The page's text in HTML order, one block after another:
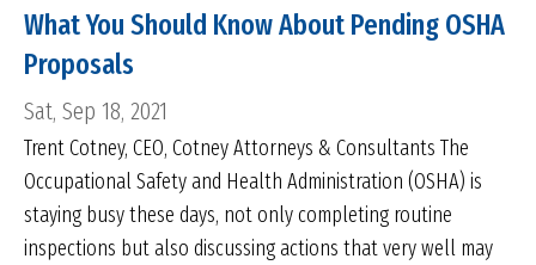
What You Should Know About Pending OSHA
Proposals
Sat, Sep 18, 2021
Trent Cotney, CEO, Cotney Attorneys & Consultants The
Occupational Safety and Health Administration (OSHA) is
staying busy these days, not only completing routine
inspections but also discussing actions that very well may